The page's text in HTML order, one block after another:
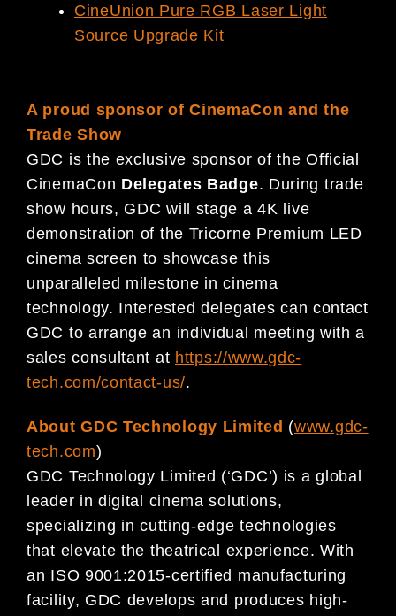
CineUnion Pure RGB Laser Light
Source Upgrade Kit
A proud sponsor of CinemaCon and the
Trade Show
GDC is the exclusive sponsor of the Official
CinemaCon Delegates Badge. During trade
show hours, GDC will stage a 4K live
demonstration of the Tricorne Premium LED
cinema screen to showcase this
unparalleled milestone in cinema
technology. Interested delegates can contact
GDC to arrange an individual meeting with a
sales consultant at https://www.gdc-
tech.com/contact-us/.
About GDC Technology Limited (www.gdc-
tech.com)
GDC Technology Limited (‘GDC’) is a global
leader in digital cinema solutions,
specializing in cutting-edge technologies
that elevate the theatrical experience. With
an ISO 9001:2015-certified manufacturing
facility, GDC develops and produces high-